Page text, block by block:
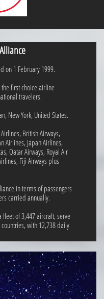
on 1 February 1999.
first choice airline
travelers.
New York, United States.
British Airways,
Airlines, Japan Airlines,
Qatar Airways, Royal Air
Fiji Airways plus
in terms of passengers
carried annually.
of 3,447 aircraft, serve
with 12,738 daily